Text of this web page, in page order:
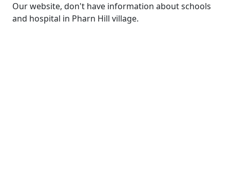
Our website, don't have information about schools
and hospital in Pharn Hill village.